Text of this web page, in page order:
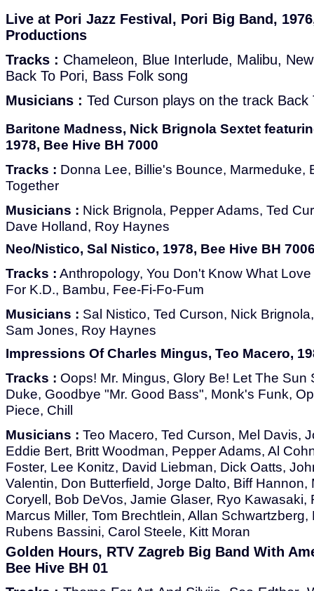
Live at Pori Jazz Festival, Pori Big Band,
Productions
Tracks : Chameleon, Blue Interlude, Malibu,
Back To Pori, Bass Folk song
Musicians : Ted Curson plays on the track Back
Baritone Madness, Nick Brignola Sextet
1978, Bee Hive BH 7000
Tracks : Donna Lee, Billie's Bounce, Marmeduke,
Together
Musicians : Nick Brignola, Pepper Adams, Ted
Dave Holland, Roy Haynes
Neo/Nistico, Sal Nistico, 1978, Bee Hive BH
Tracks : Anthropology, You Don't Know What
For K.D., Bambu, Fee-Fi-Fo-Fum
Musicians : Sal Nistico, Ted Curson, Nick
Sam Jones, Roy Haynes
Impressions Of Charles Mingus, Teo Macero,
Tracks : Oops! Mr. Mingus, Glory Be! Let The Sun
Duke, Goodbye "Mr. Good Bass", Monk's Funk,
Piece, Chill
Musicians : Teo Macero, Ted Curson, Mel Davis,
Eddie Bert, Britt Woodman, Pepper Adams, Al
Foster, Lee Konitz, David Liebman, Dick Oatts,
Valentin, Don Butterfield, Jorge Dalto, Biff Hannon,
Coryell, Bob DeVos, Jamie Glaser, Ryo Kawasaki,
Marcus Miller, Tom Brechtlein, Allan
Rubens Bassini, Carol Steele, Kitt Moran
Golden Hours, RTV Zagreb Big Band With
Bee Hive BH 01